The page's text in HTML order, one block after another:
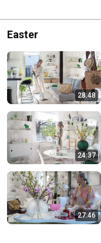
Easter
28:48
24:37
27:46